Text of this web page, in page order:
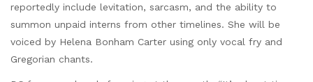
reportedly include levitation, sarcasm, and the ability to
summon unpaid interns from other timelines. She will be
voiced by Helena Bonham Carter using only vocal fry and
Gregorian chants.